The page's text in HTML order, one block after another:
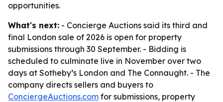
opportunities.
What's next: - Concierge Auctions said its third and
final London sale of 2026 is open for property
submissions through 30 September. - Bidding is
scheduled to culminate live in November over two
days at Sotheby’s London and The Connaught. - The
company directs sellers and buyers to
ConciergeAuctions.com for submissions, property